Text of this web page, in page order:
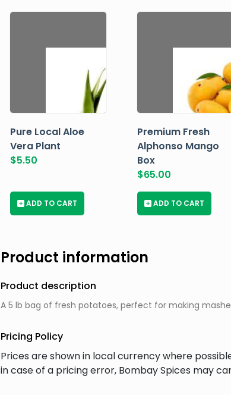
Pure Local Aloe
Vera Plant
$5.50
+ ADD TO CART
Premium Fresh
Alphonso Mango
Box
$65.00
+ ADD TO CART
Product information
Product description
A 5 lb bag of fresh potatoes, perfect for making
Pricing Policy
Prices are shown in local currency where
in case of a pricing error, Bombay Spices may